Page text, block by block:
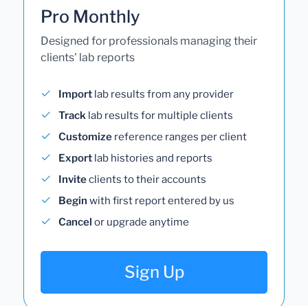
Pro Monthly
Designed for professionals managing their
clients' lab reports
Import lab results from any provider
Track lab results for multiple clients
Customize reference ranges per client
Export lab histories and reports
Inviteclients to their accounts
Begin with first report entered by us
Cancel or upgrade anytime
Sign Up